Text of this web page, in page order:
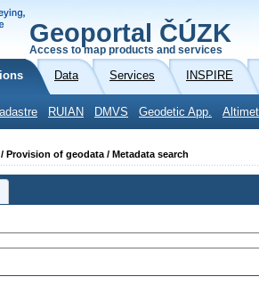
Geoportal ČÚZK
Access to map products and services
Data Services INSPIRE
RUIAN DMVS Geodetic App.
Provision of geodata / Metadata search